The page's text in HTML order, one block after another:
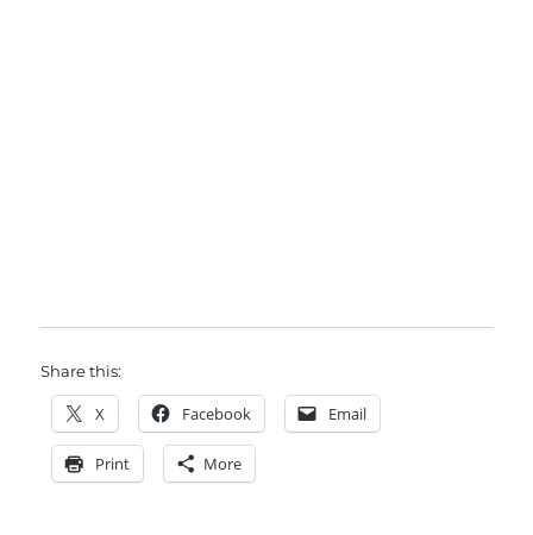
Share this:
X Facebook Email
Print More